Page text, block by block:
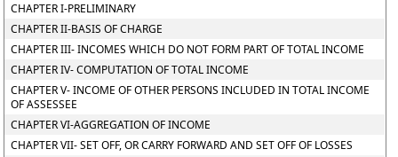
CHAPTER I-PRELIMINARY
CHAPTER II-BASIS OF CHARGE
CHAPTER III- INCOMES WHICH DO NOT FORM PART OF TOTAL INCOME
CHAPTER IV- COMPUTATION OF TOTAL INCOME
CHAPTER V- INCOME OF OTHER PERSONS INCLUDED IN TOTAL INCOME
OF ASSESSEE
CHAPTER VI-AGGREGATION OF INCOME
CHAPTER VII- SET OFF, OR CARRY FORWARD AND SET OFF OF LOSSES